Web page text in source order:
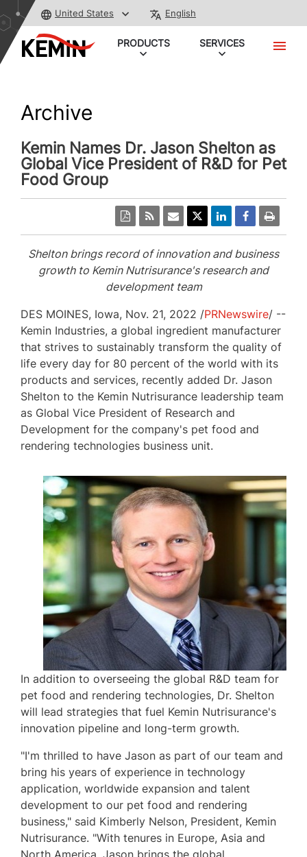
United States English
PRODUCTS SERVICES
Archive
Kemin Names Dr. Jason Shelton as
Global Vice President of R&D for Pet
Food Group
Shelton brings record of innovation and business
growth to Kemin Nutrisurance's research and
development team
DES MOINES, Iowa, Nov. 21, 2022 /PRNewswire/ --
Kemin Industries, a global ingredient manufacturer
that strives to sustainably transform the quality of
life every day for 80 percent of the world with its
products and services, recently added Dr. Jason
Shelton to the Kemin Nutrisurance leadership team
as Global Vice President of Research and
Development for the company's pet food and
rendering technologies business unit.
View
File
Download
In addition to overseeing the global R&D team for
pet food and rendering technologies, Dr. Shelton
will lead strategies that fuel Kemin Nutrisurance's
innovation pipeline and long-term growth.
"I'm thrilled to have Jason as part of our team and
bring his years of experience in technology
application, worldwide expansion and talent
development to our pet food and rendering
business," said Kimberly Nelson, President, Kemin
Nutrisurance. "With tenures in Europe, Asia and